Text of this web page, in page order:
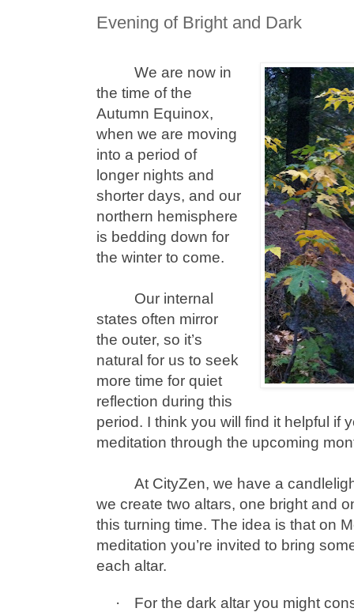
Evening of Bright and Dark
We are now in
the time of the
Autumn Equinox,
when we are moving
into a period of
longer nights and
shorter days, and our
northern hemisphere
is bedding down for
the winter to come.
Our internal
states often mirror
the outer, so it’s
natural for us to seek
more time for quiet
reflection during this
period. I think you will find it helpful if
meditation through the upcoming
At CityZen, we have a
we create two altars, one bright and
this turning time. The idea is that on
meditation you’re invited to bring
each altar.
·
For the dark altar you might